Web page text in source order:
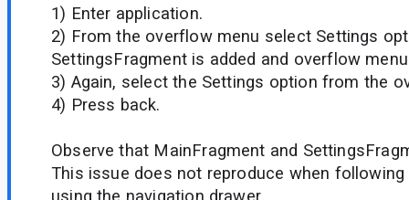
1) Enter application.
2) From the overflow menu select Settings
SettingsFragment is added and overflow
3) Again, select the Settings option from the
4) Press back.
Observe that MainFragment and
This issue does not reproduce when
using the navigation drawer.